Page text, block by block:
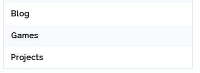
Blog
Games
Projects